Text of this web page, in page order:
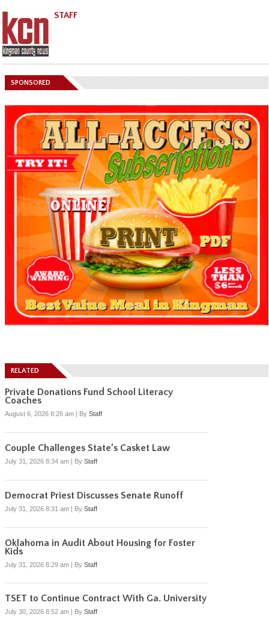
STAFF
SPONSORED
RELATED
Private Donations Fund School Literacy
Coaches
August 6, 2026 8:26 am | By Staff
Couple Challenges State’s Casket Law
July 31, 2026 8:34 am | By Staff
Democrat Priest Discusses Senate Runoff
July 31, 2026 8:31 am | By Staff
Oklahoma in Audit About Housing for Foster
Kids
July 31, 2026 8:29 am | By Staff
TSET to Continue Contract With Ga. University
July 30, 2026 8:52 am By Staff